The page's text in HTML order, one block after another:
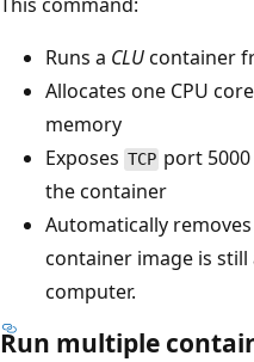
Runs a CLUcontainer
Allocates one CPU
memory
Exposes TCP port
the container
Automatically
container image is
computer.
Run multiple